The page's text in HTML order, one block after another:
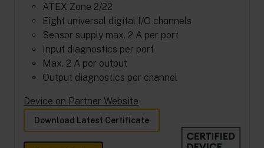
ATEX Zone 2/22
Eight universal digital I/O channels
Sensor supply max. 2 A per port
Input diagnostics per port
Max. 2 A per output
Output diagnostics per channel
Device on Partner Website
Download Latest Certificate